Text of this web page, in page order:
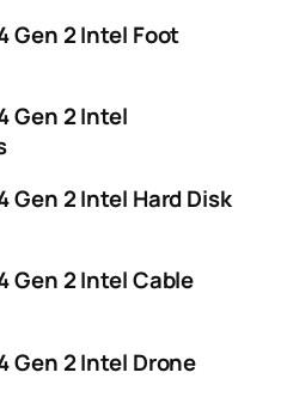
Gen 2 Intel Foot
Gen 2 Intel
Gen 2 Intel Hard Disk
Gen 2 Intel Cable
Gen 2 Intel Drone